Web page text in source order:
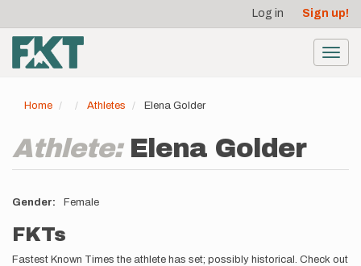
main
content
account
menu
Log in Sign up!
Home Athletes Elena Golder
Athlete: Elena Golder
Gender Female
FKTs
Fastest Known Times the athlete has set; possibly historical. Check out